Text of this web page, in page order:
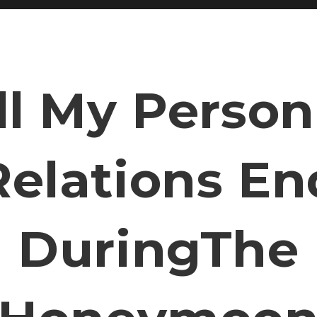
My
DuringThe